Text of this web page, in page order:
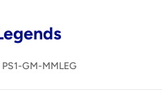
PS1-GM-MMLEG